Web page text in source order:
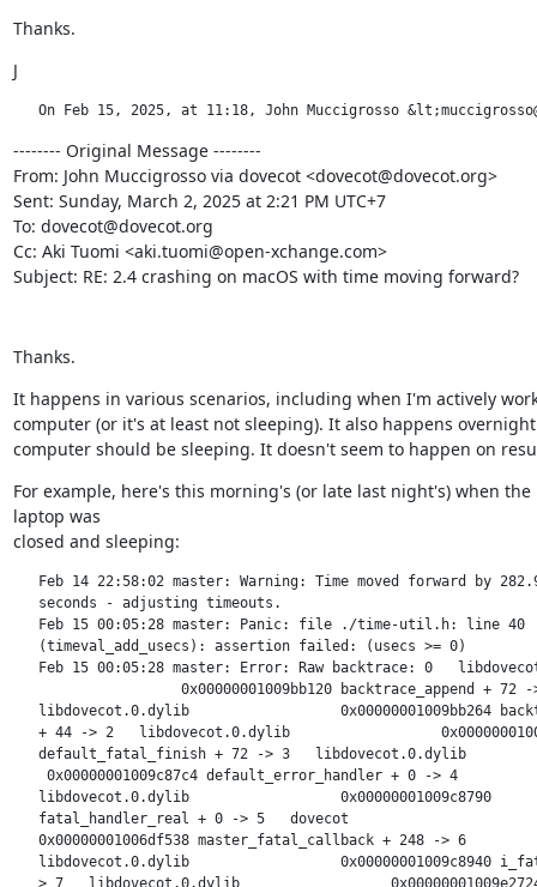
Thanks.
J
On Feb 15, 2025, at 11:18, John Muccigrosso
-------- Original Message --------
From: John Muccigrosso via dovecot <dovecot@dovecot.org>
Sent: Sunday, March 2, 2025 at 2:21 PM UTC+7
To: dovecot@dovecot.org
Cc: Aki Tuomi <aki.tuomi@open-xchange.com>
Subject: RE: 2.4 crashing on macOS with time moving forward?
Thanks.
It happens in various scenarios, including when I'm actively
computer (or it's at least not sleeping). It also happens
computer should be sleeping. It doesn't seem to happen on
For example, here's this morning's (or late last night's) when the
laptop was
closed and sleeping:
Feb 14 22:58:02 master: Warning: Time moved forward by
   seconds - adjusting timeouts.
   Feb 15 00:05:28 master: Panic: file ./time-util.h: line 40
   (timeval_add_usecs): assertion failed: (usecs >= 0)
Feb 15 00:05:28 master: Error: Raw backtrace: 0
0x00000001009bb120 backtrace_append + 72 -
libdovecot.0.dylib                  0x00000001009bb264
+ 44 -> 2   libdovecot.0.dylib
   default_fatal_finish + 72 -> 3   libdovecot.0.dylib
    0x00000001009c87c4 default_error_handler + 0 -> 4
   libdovecot.0.dylib                  0x00000001009c8790
   fatal_handler_real + 0 -> 5   dovecot
   0x00000001006df538 master_fatal_callback + 248 -> 6
libdovecot.0.dylib                  0x00000001009c8940
> 7   libdovecot.0.dylib